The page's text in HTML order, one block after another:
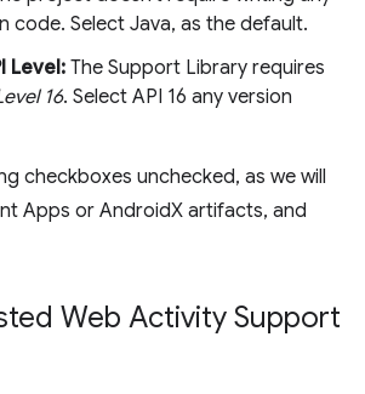
code. Select Java, as the default.
Level: The Support Library requires
16. Select API 16 any version
checkboxes unchecked, as we will
Apps or AndroidX artifacts, and
Web Activity Support